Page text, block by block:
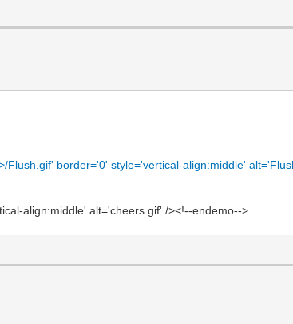
Flush.gif' border='0' style='vertical-align:middle'
align:middle' alt='cheers.gif' /><!--endemo-->